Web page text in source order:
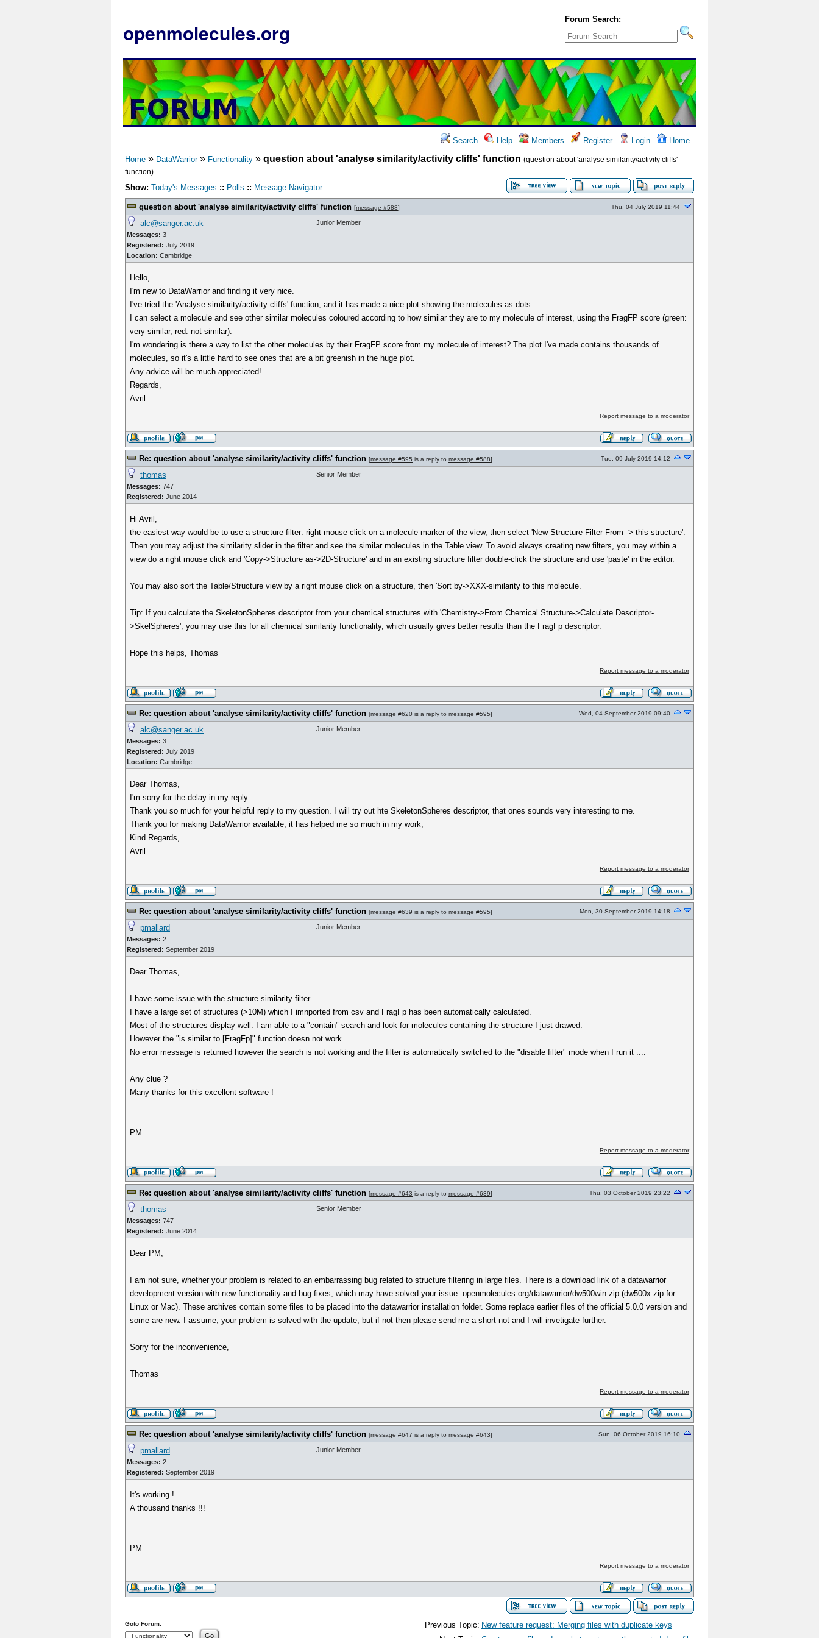
openmolecules.org
Forum Search:
Search Help Members Register Login Home
Home » DataWarrior» Functionality » question about 'analyse similarity/activity cliffs' function (question about 'analyse similarity/activity cliffs'
function)
Show: Today's Messages :: Polls :: Message Navigator
question about 'analyse similarity/activity cliffs' function [message #588] Thu, 04 July 2019 11:44
alc@sanger.ac.uk
Messages: 3
Registered: July 2019
Location: Cambridge
Junior Member
Hello,
I'm new to DataWarrior and finding it very nice.
I've tried the 'Analyse similarity/activity cliffs' function, and it has made a nice plot showing the molecules as dots.
I can select a molecule and see other similar molecules coloured according to how similar they are to my molecule of interest, using the FragFP score (green:
very similar, red: not similar).
I'm wondering is there a way to list the other molecules by their FragFP score from my molecule of interest? The plot I've made contains thousands of
molecules, so it's a little hard to see ones that are a bit greenish in the huge plot.
Any advice will be much appreciated!
Regards,
Avril
Report message to a moderator
Re: question about 'analyse similarity/activity cliffs' function [message #595 is a reply to message #588] Tue, 09 July 2019 14:12
thomas
Messages: 747
Registered: June 2014
Senior Member
Hi Avril,
the easiest way would be to use a structure filter: right mouse click on a molecule marker of the view, then select 'New Structure Filter From -> this structure'.
Then you may adjust the similarity slider in the filter and see the similar molecules in the Table view. To avoid always creating new filters, you may within a
view do a right mouse click and 'Copy->Structure as->2D-Structure' and in an existing structure filter double-click the structure and use 'paste' in the editor.
You may also sort the Table/Structure view by a right mouse click on a structure, then 'Sort by->XXX-similarity to this molecule.
Tip: If you calculate the SkeletonSpheres descriptor from your chemical structures with 'Chemistry->From Chemical Structure->Calculate Descriptor-
>SkelSpheres', you may use this for all chemical similarity functionality, which usually gives better results than the FragFp descriptor.
Hope this helps, Thomas
Report message to a moderator
Re: question about 'analyse similarity/activity cliffs' function [message #620 is a reply to message #595] Wed, 04 September 2019 09:40
alc@sanger.ac.uk
Messages: 3
Registered: July 2019
Location: Cambridge
Junior Member
Dear Thomas,
I'm sorry for the delay in my reply.
Thank you so much for your helpful reply to my question. I will try out hte SkeletonSpheres descriptor, that ones sounds very interesting to me.
Thank you for making DataWarrior available, it has helped me so much in my work,
Kind Regards,
Avril
Report message to a moderator
Re: question about 'analyse similarity/activity cliffs' function [message #639 is a reply to message #595] Mon, 30 September 2019 14:18
pmallard
Messages: 2
Registered: September 2019
Junior Member
Dear Thomas,
I have some issue with the structure similarity filter.
I have a large set of structures (>10M) which I imnported from csv and FragFp has been automatically calculated.
Most of the structures display well. I am able to a "contain" search and look for molecules containing the structure I just drawed.
However the "is similar to [FragFp]" function doesn not work.
No error message is returned however the search is not working and the filter is automatically switched to the "disable filter" mode when I run it ....
Any clue ?
Many thanks for this excellent software !
PM
Report message to a moderator
Re: question about 'analyse similarity/activity cliffs' function [message #643 is a reply to message #639] Thu, 03 October 2019 23:22
thomas
Messages: 747
Registered: June 2014
Senior Member
Dear PM,
I am not sure, whether your problem is related to an embarrassing bug related to structure filtering in large files. There is a download link of a datawarrior
development version with new functionality and bug fixes, which may have solved your issue: openmolecules.org/datawarrior/dw500win.zip (dw500x.zip for
Linux or Mac). These archives contain some files to be placed into the datawarrior installation folder. Some replace earlier files of the official 5.0.0 version and
some are new. I assume, your problem is solved with the update, but if not then please send me a short not and I will invetigate further.
Sorry for the inconvenience,
Thomas
Report message to a moderator
Re: question about 'analyse similarity/activity cliffs' function [message #647 is a reply to message #643] Sun, 06 October 2019 16:10
pmallard
Messages: 2
Registered: September 2019
Junior Member
It's working !
A thousand thanks !!!
PM
Report message to a moderator
Previous Topic: New feature request: Merging files with duplicate keys
Goto Forum: